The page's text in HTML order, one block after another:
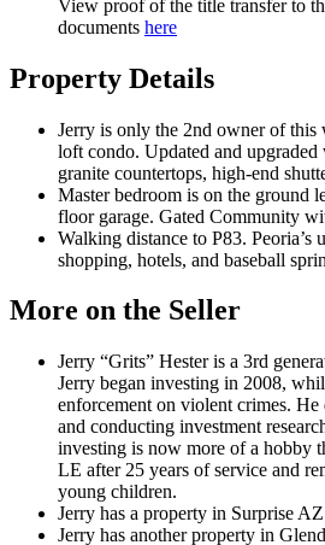
View proof of the title transfer to
documents here
Property Details
Jerry is only the 2nd owner of
loft condo. Updated and
granite countertops, high-end
Master bedroom is on the ground
floor garage. Gated Community
Walking distance to P83. Peoria’s
shopping, hotels, and baseball
More on the Seller
Jerry “Grits” Hester is a 3rd
Jerry began investing in 2008,
enforcement on violent crimes.
and conducting investment
investing is now more of a hobby
LE after 25 years of service and
young children.
Jerry has a property in Surprise
Jerry has another property in